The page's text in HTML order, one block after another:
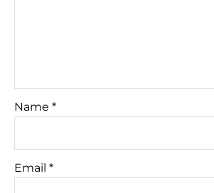
Name *
Email *